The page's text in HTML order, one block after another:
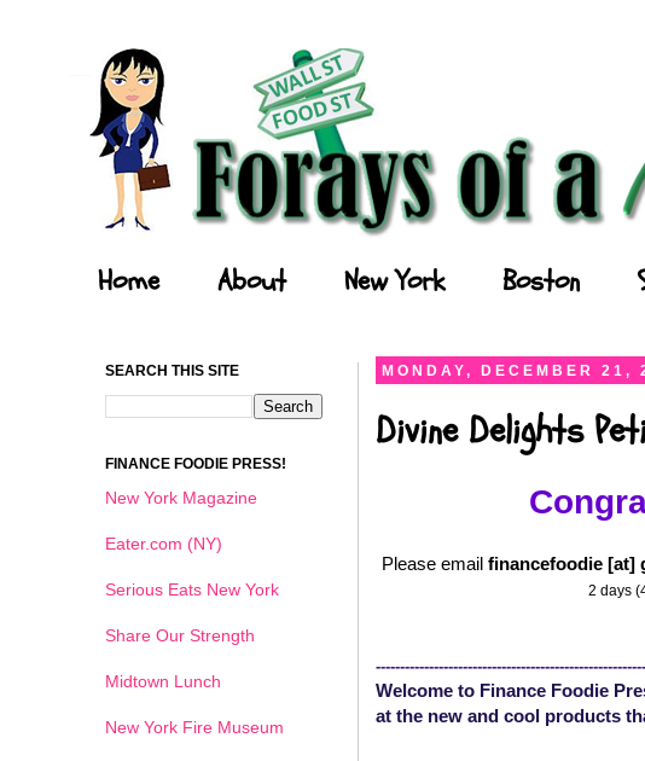
Home About New York Boston
MONDAY, DECEMBER 21,
Divine Delights
Please email financefoodie [at]
2 days
Welcome to Finance Foodie
at the new and cool products
SEARCH THIS SITE
FINANCE FOODIE PRESS!
New York Magazine
Eater.com (NY)
Serious Eats New York
Share Our Strength
Midtown Lunch
New York Fire Museum